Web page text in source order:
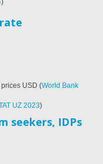
USD (World Bank
UZ 2023)
seekers, IDPs